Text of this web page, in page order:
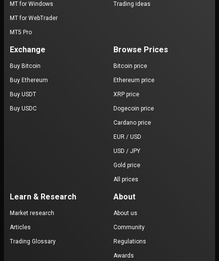
MT for Windows
MT for WebTrader
MT5 Pro
Trading ideas
Exchange
Buy Bitcoin
Buy Ethereum
Buy USDT
Buy USDC
Browse Prices
Bitcoin price
Ethereum price
XRP price
Dogecoin price
Cardano price
EUR / USD
USD / JPY
Gold price
All prices
Learn & Research
Market research
Articles
Trading Glossary
About
About us
Community
Regulations
Awards